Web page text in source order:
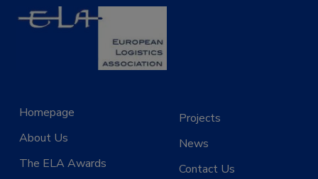
Homepage
About Us
The ELA Awards
Projects
News
Contact Us